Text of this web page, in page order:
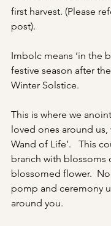
first harvest. (Please
post).
Imbolc means ‘in the
festive season after
Winter Solstice.
This is where we
loved ones around us,
Wand of Life’.   This
branch with blossoms
blossomed flower.
pomp and ceremony
around you.